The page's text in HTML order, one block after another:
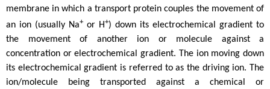
membrane in which a transport protein couples the movement of
an ion (usually Na+or H+) down its electrochemical gradient to
the movement of another ion or molecule against a
concentration or electrochemical gradient. The ion moving down
its electrochemical gradient is referred to as the driving ion. The
ion/molecule being transported against a chemical or